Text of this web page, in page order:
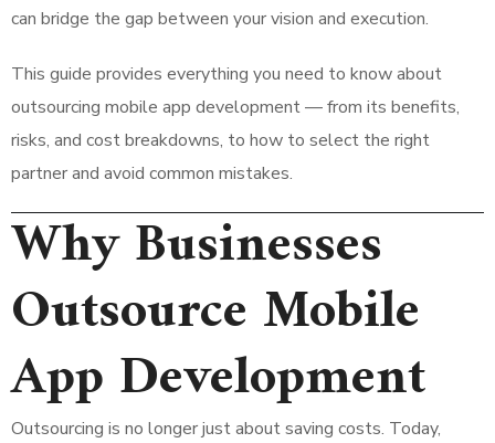
can bridge the gap between your vision and execution.
This guide provides everything you need to know about
outsourcing mobile app development — from its benefits,
risks, and cost breakdowns, to how to select the right
partner and avoid common mistakes.
Why Businesses
Outsource Mobile
App Development
Outsourcing is no longer just about saving costs. Today,